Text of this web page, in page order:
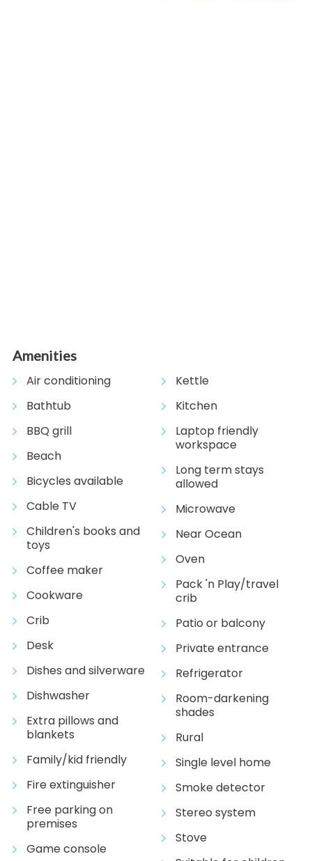
Amenities
Air conditioning
Bathtub
BBQ grill
Beach
Bicycles available
Cable TV
Children's books and
toys
Coffee maker
Cookware
Crib
Desk
Dishes and silverware
Dishwasher
Extra pillows and
blankets
Family/kid friendly
Fire extinguisher
Free parking on
premises
Game console
Kettle
Kitchen
Laptop friendly
workspace
Long term stays
allowed
Microwave
Near Ocean
Oven
Pack 'n Play/travel
crib
Patio or balcony
Private entrance
Refrigerator
Room-darkening
shades
Rural
Single level home
Smoke detector
Stereo system
Stove